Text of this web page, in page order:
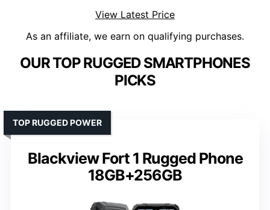
View Latest Price
As an affiliate, we earn on qualifying purchases.
OUR TOP RUGGED SMARTPHONES
PICKS
Blackview Fort 1 Rugged Phone
18GB+256GB
TOP RUGGED POWER